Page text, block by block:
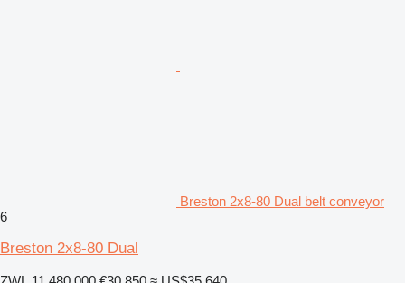
Breston 2x8-80 Dual belt conveyor
6
Breston 2x8-80 Dual